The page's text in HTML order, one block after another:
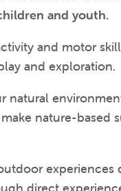
and youth.
and motor
and exploration.
natural
nature-based
experiences
direct